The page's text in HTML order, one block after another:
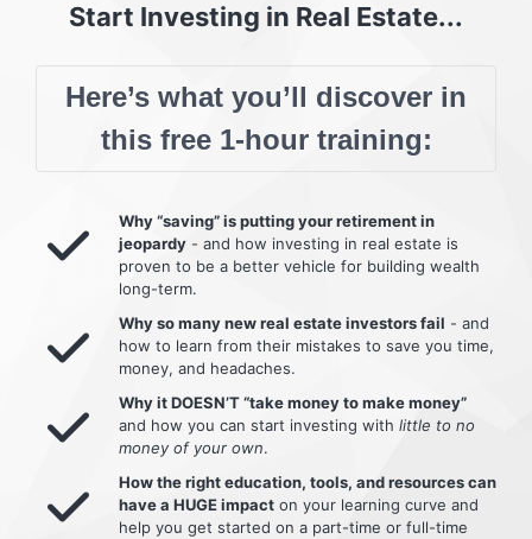
Start Investing in Real Estate...
Here’s what you’ll discover in
this free 1-hour training:
Why “saving” is putting your retirement in
jeopardy - and how investing in real estate is
proven to be a better vehicle for building wealth
long-term.
Why so many new real estate investors fail - and
how to learn from their mistakes to save you time,
money, and headaches.
Why it DOESN’T “take money to make money”
and how you can start investing with little to no
money of your own.
How the right education, tools, and resources can
have a HUGE impact on your learning curve and
help you get started on a part-time or full-time